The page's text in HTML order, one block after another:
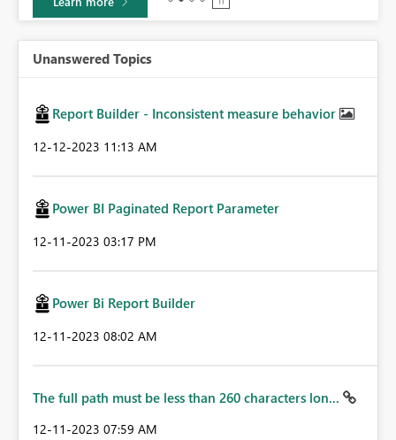
Unanswered Topics
Report Builder - Inconsistent measure behavior
‎12-12-2023 11:13 AM
Power BI Paginated Report Parameter
‎12-11-2023 03:17 PM
Power Bi Report Builder
‎12-11-2023 08:02 AM
The full path must be less than 260 characters lon...
‎12-11-2023 07:59 AM